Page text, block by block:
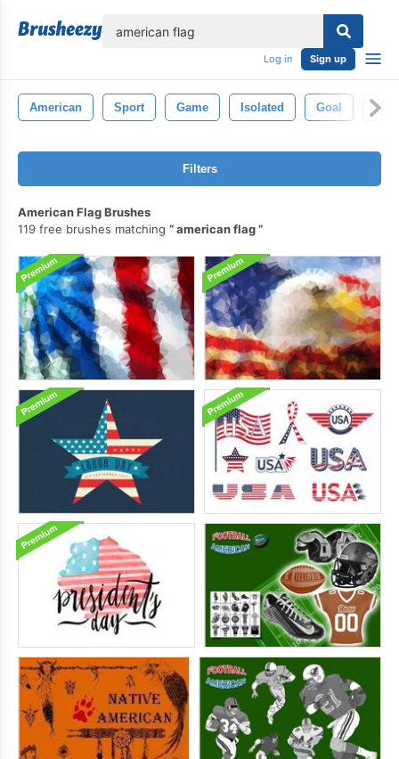
Log in Sign up
American Sport Game Isolated Goal
Filters
American Flag Brushes
119 free brushes matching
american flag